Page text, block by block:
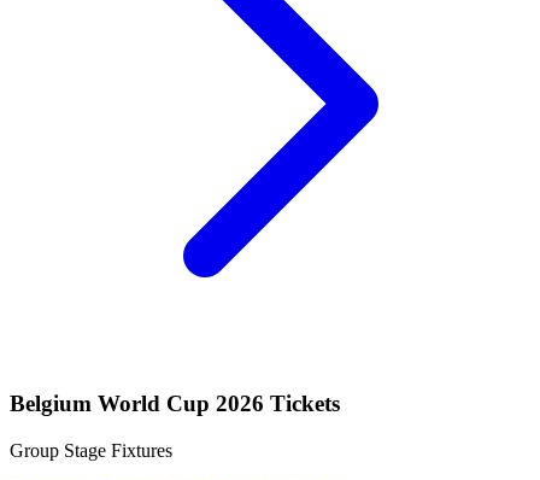
Belgium World Cup 2026 Tickets
Group Stage Fixtures